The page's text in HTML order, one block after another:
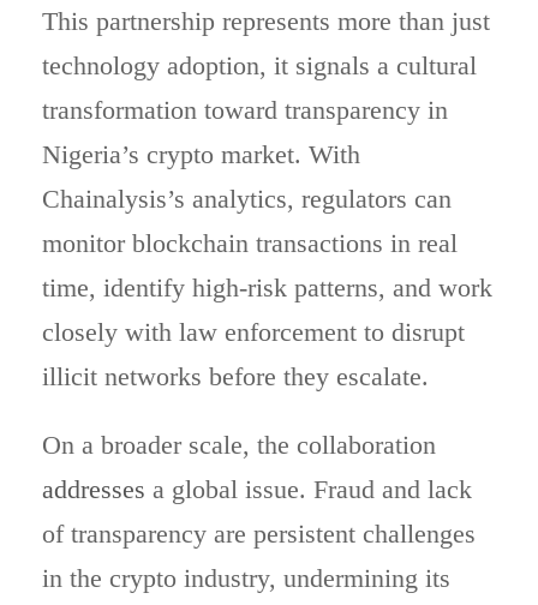
This partnership represents more than just
technology adoption, it signals a cultural
transformation toward transparency in
Nigeria’s crypto market. With
Chainalysis’s analytics, regulators can
monitor blockchain transactions in real
time, identify high-risk patterns, and work
closely with law enforcement to disrupt
illicit networks before they escalate.
On a broader scale, the collaboration
addresses a global issue. Fraud and lack
of transparency are persistent challenges
in the crypto industry, undermining its